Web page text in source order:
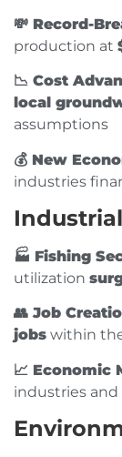
💸 Record-
production at
📉 Cost
local
assumptions
💰 New
industries
🏭️ Fishing
utilization
👥 Job
jobs within
📈 Economic
industries